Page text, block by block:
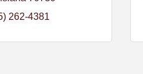
262-4381